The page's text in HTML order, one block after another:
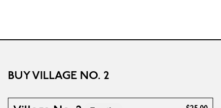
BUY VILLAGE NO. 2